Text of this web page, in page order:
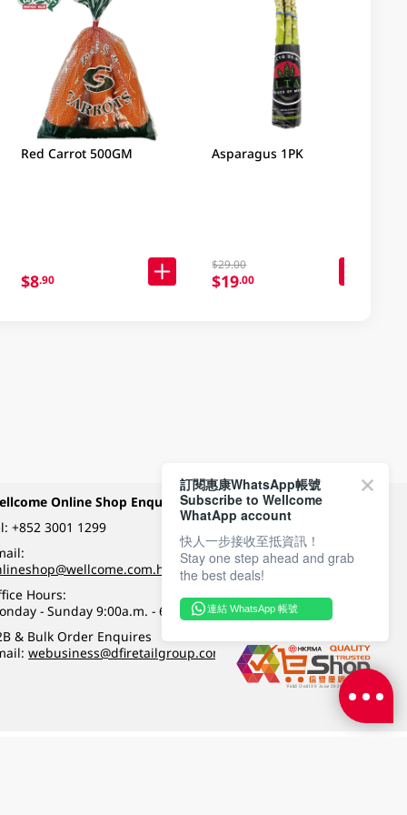
Red Carrot 500GM
$8.90
Asparagus 1PK
$29.00
$19.00
Online Shop Enquiry
+852 3001 1299
Hours:
- Sunday 9:00a.m. - 6:00p.m.
& Bulk Order Enquires
webusiness@dfiretailgroup.com
Payment Methods
Follow Wellcome on
訂閱惠康WhatsApp帳號
Subscribe to Wellcome
WhatApp account
快人一步接收至抵資訊！
Stay one step ahead and grab
the best deals!
連結 WhatsApp 帳號